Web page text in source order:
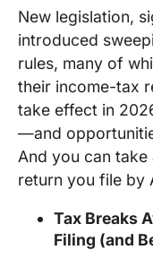
New legislation,
introduced
rules, many of
their income-tax
take effect in
—and
And you can
return you file by
Tax Breaks
Filing (and